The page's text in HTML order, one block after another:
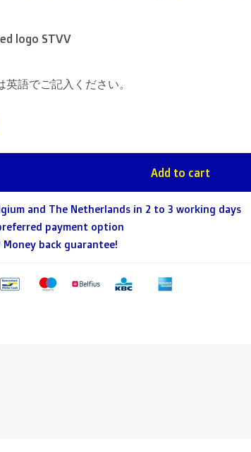
logo STVV
語でご記入ください。
Add to cart
and The Netherlands in 2 to 3 working days
payment option
back guarantee!